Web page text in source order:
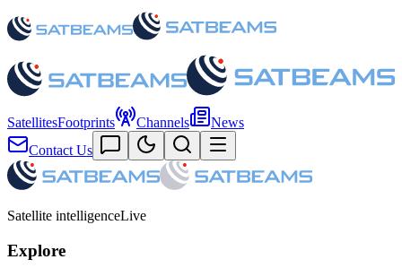
SatellitesFootprints Channels
News
Contact Us
Satellite intelligenceLive
Explore